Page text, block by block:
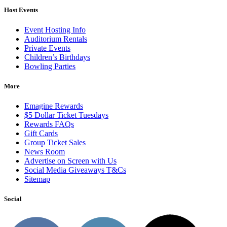
Host Events
Event Hosting Info
Auditorium Rentals
Private Events
Children’s Birthdays
Bowling Parties
More
Emagine Rewards
$5 Dollar Ticket Tuesdays
Rewards FAQs
Gift Cards
Group Ticket Sales
News Room
Advertise on Screen with Us
Social Media Giveaways T&Cs
Sitemap
Social